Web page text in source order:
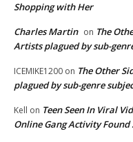
Shopping with Her
Charles Martin on The
Artists plagued by sub-
ICEMIKE1200 on The Other
plagued by sub-genre
Kell on Teen Seen In Viral
Online Gang Activity